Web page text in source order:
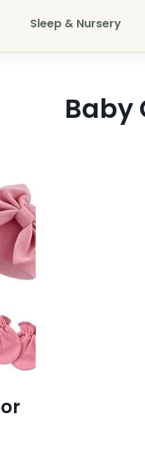
Sleep & Nursery
Baby